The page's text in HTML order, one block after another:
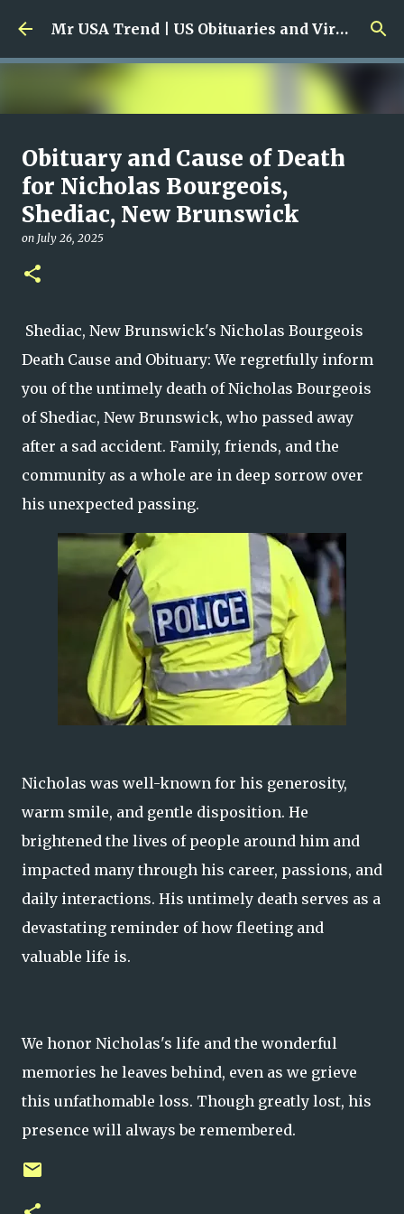
Skip to main content Mr USA Trend | US Obituaries and Viral Trends, Crime Reports, Missing News
Ali Jasim Quad Rip: Beloved
Rock Island Firefighter
onJanuary 23, 2026
Obituary and Cause of Death
for Nicholas Bourgeois,
Shediac, New Brunswick
on July 26, 2025
Shediac, New Brunswick's Nicholas Bourgeois
Death Cause and Obituary: We regretfully inform
you of the untimely death of Nicholas Bourgeois
of Shediac, New Brunswick, who passed away
after a sad accident. Family, friends, and the
community as a whole are in deep sorrow over
his unexpected passing.
Nicholas was well-known for his generosity,
warm smile, and gentle disposition. He
brightened the lives of people around him and
impacted many through his career, passions, and
daily interactions. His untimely death serves as a
devastating reminder of how fleeting and
valuable life is.
We honor Nicholas's life and the wonderful
memories he leaves behind, even as we grieve
this unfathomable loss. Though greatly lost, his
presence will always be remembered.